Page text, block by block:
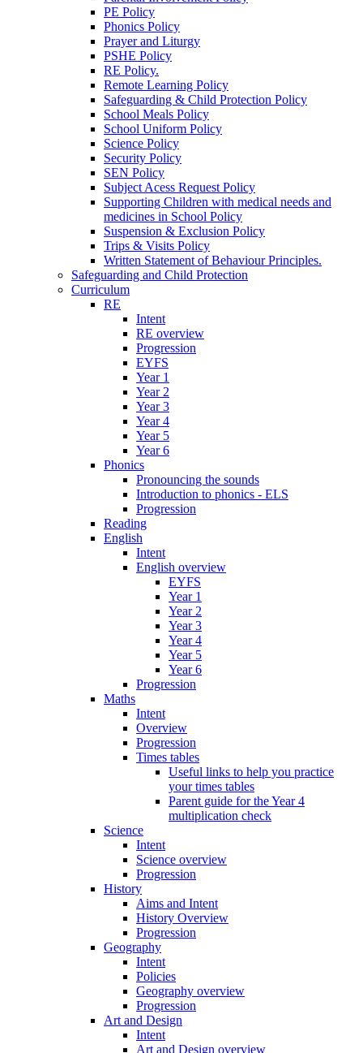
PE Policy
Phonics Policy
Prayer and Liturgy
PSHE Policy
RE Policy.
Remote Learning Policy
Safeguarding & Child Protection Policy
School Meals Policy
School Uniform Policy
Science Policy
Security Policy
SEN Policy
Subject Acess Request Policy
Supporting Children with medical needs and
medicines in School Policy
Suspension & Exclusion Policy
Trips & Visits Policy
Written Statement of Behaviour Principles.
Safeguarding and Child Protection
Curriculum
RE
Intent
RE overview
Progression
EYFS
Year 1
Year 2
Year 3
Year 4
Year 5
Year 6
Phonics
Pronouncing the sounds
Introduction to phonics - ELS
Progression
Reading
English
Intent
English overview
EYFS
Year 1
Year 2
Year 3
Year 4
Year 5
Year 6
Progression
Maths
Intent
Overview
Progression
Times tables
Useful links to help you practice
your times tables
Parent guide for the Year 4
multiplication check
Science
Intent
Science overview
Progression
History
Aims and Intent
History Overview
Progression
Geography
Intent
Policies
Geography overview
Progression
Art and Design
Intent
Art and Design overview